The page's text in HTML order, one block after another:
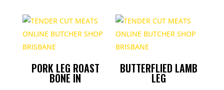
PORK
ROASTS
PORK LEG ROAST
BONE IN
BUTTERFLIED LAMB
LEG